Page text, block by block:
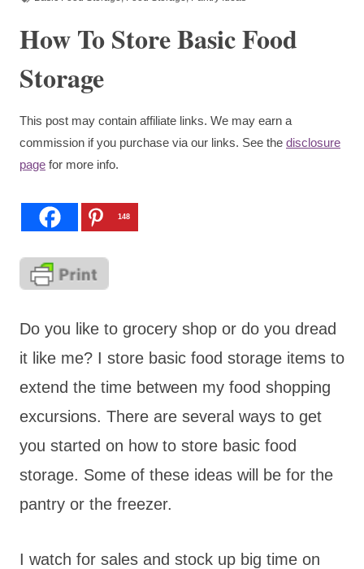
How To Store Basic Food
Storage
This post may contain affiliate links. We may earn a
commission if you purchase via our links. See the disclosure
page for more info.
148
Do you like to grocery shop or do you dread
it like me? I store basic food storage items to
extend the time between my food shopping
excursions. There are several ways to get
you started on how to store basic food
storage. Some of these ideas will be for the
pantry or the freezer.
I watch for sales and stock up big time on